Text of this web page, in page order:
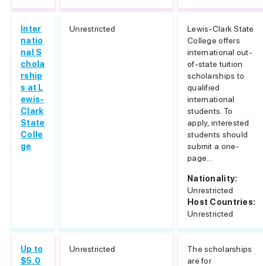
Inter
natio
nal S
chola
rship
s at L
ewis-
Clark
State
Colle
ge
Unrestricted
Lewis-Clark State
College offers
international out-
of-state tuition
scholarships to
qualified
international
students. To
apply, interested
students should
submit a one-
page...
Nationality:
Unrestricted
Host Countries:
Unrestricted
Up to
$5,0
Unrestricted
The scholarships
are for